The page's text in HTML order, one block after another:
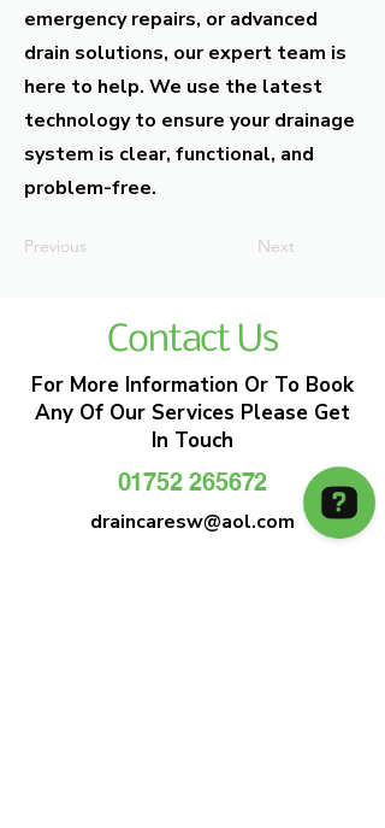
emergency repairs, or advanced
drain solutions, our expert team is
here to help. We use the latest
technology to ensure your drainage
system is clear, functional, and
problem-free.
Previous Next
Contact Us
For More Information Or To Book
Any Of Our Services Please Get
In Touch
01752 265672
draincaresw@aol.com